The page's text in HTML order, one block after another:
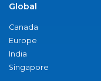
Global
Canada
Europe
India
Singapore